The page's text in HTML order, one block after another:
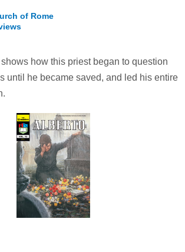
of Rome
how this priest began to question
until he became saved, and led his entire